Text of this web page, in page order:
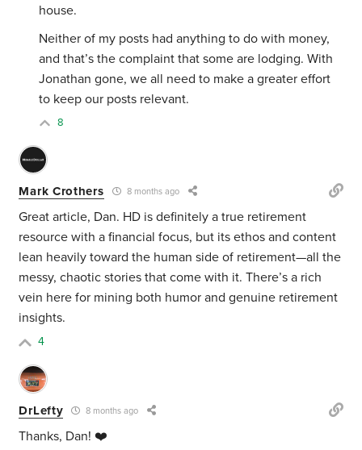
house.
Neither of my posts had anything to do with money,
and that’s the complaint that some are lodging. With
Jonathan gone, we all need to make a greater effort
to keep our posts relevant.
8
Mark Crothers 8 months ago
Great article, Dan. HD is definitely a true retirement
resource with a financial focus, but its ethos and content
lean heavily toward the human side of retirement—all the
messy, chaotic stories that come with it. There’s a rich
vein here for mining both humor and genuine retirement
insights.
4
DrLefty 8 months ago
Thanks, Dan! ❤️